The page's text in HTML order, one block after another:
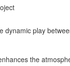
dynamic play
the